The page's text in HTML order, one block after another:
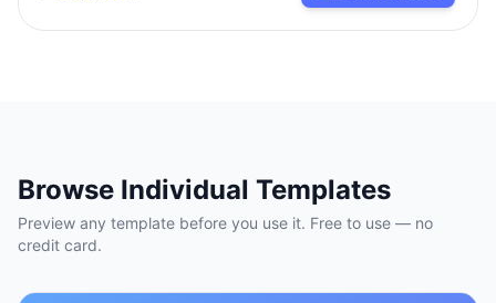
Browse Individual Templates
Preview any template before you use it. Free to use — no
credit card.